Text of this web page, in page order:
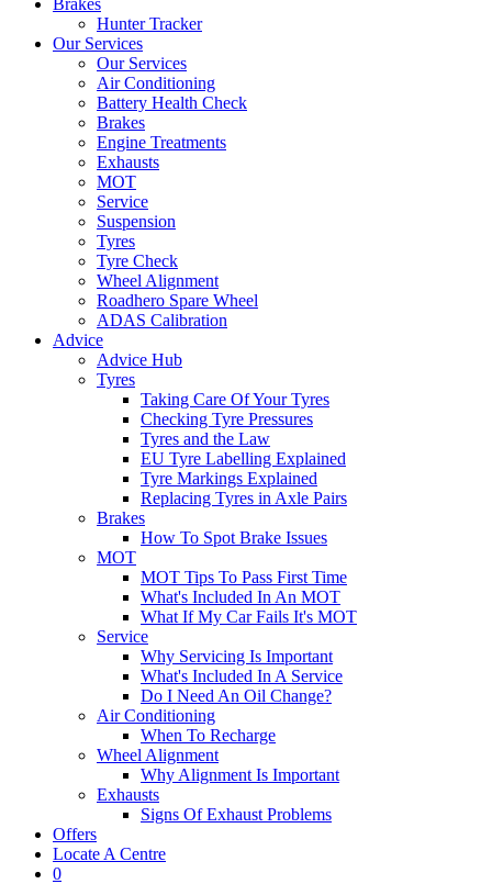
Brakes
Hunter Tracker
Our Services
Our Services
Air Conditioning
Battery Health Check
Brakes
Engine Treatments
Exhausts
MOT
Service
Suspension
Tyres
Tyre Check
Wheel Alignment
Roadhero Spare Wheel
ADAS Calibration
Advice
Advice Hub
Tyres
Taking Care Of Your Tyres
Checking Tyre Pressures
Tyres and the Law
EU Tyre Labelling Explained
Tyre Markings Explained
Replacing Tyres in Axle Pairs
Brakes
How To Spot Brake Issues
MOT
MOT Tips To Pass First Time
What's Included In An MOT
What If My Car Fails It's MOT
Service
Why Servicing Is Important
What's Included In A Service
Do I Need An Oil Change?
Air Conditioning
When To Recharge
Wheel Alignment
Why Alignment Is Important
Exhausts
Signs Of Exhaust Problems
Offers
Locate A Centre
0